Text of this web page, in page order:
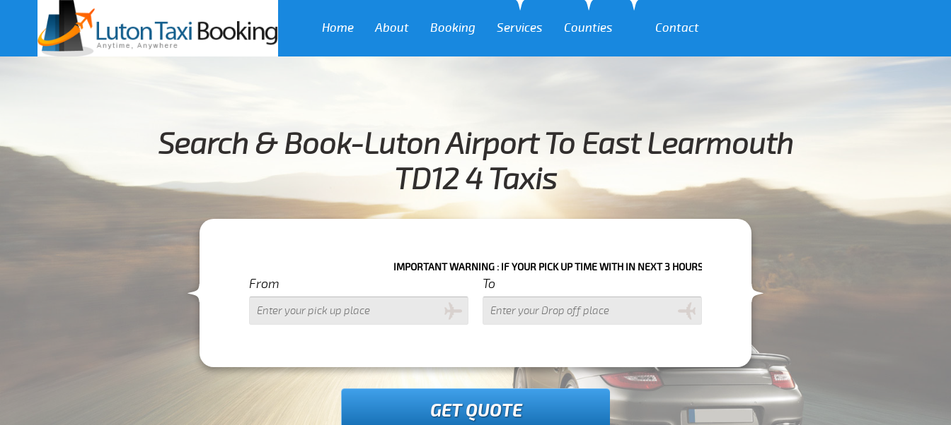
Home About Booking Services Counties Contact
Search & Book-Luton Airport To East Learmouth
TD12 4 Taxis
IMPORTANT WARNING : IF YOUR PICK UP TIME WITH IN NEXT 3 HOURS PLEASE CALL US TO CONFIRM YOUR BOOKING AS WE CAN'T
From To
GET QUOTE